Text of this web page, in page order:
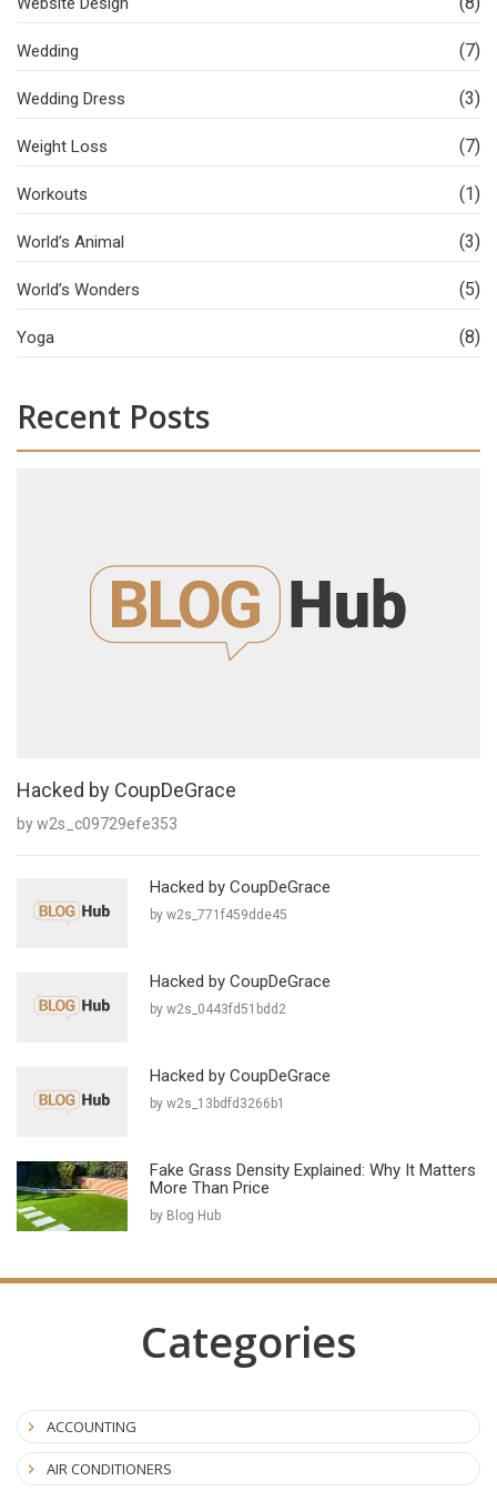
Wedding (7)
Wedding Dress (3)
Weight Loss (7)
Workouts (1)
World’s Animal (3)
World’s Wonders (5)
Yoga (8)
Recent Posts
Hacked by CoupDeGrace
by w2s_c09729efe353
Hacked by CoupDeGrace
by w2s_771f459dde45
Hacked by CoupDeGrace
by w2s_0443fd51bdd2
Hacked by CoupDeGrace
by w2s_13bdfd3266b1
Fake Grass Density Explained: Why It Matters
More Than Price
by Blog Hub
Categories
ACCOUNTING
AIR CONDITIONERS